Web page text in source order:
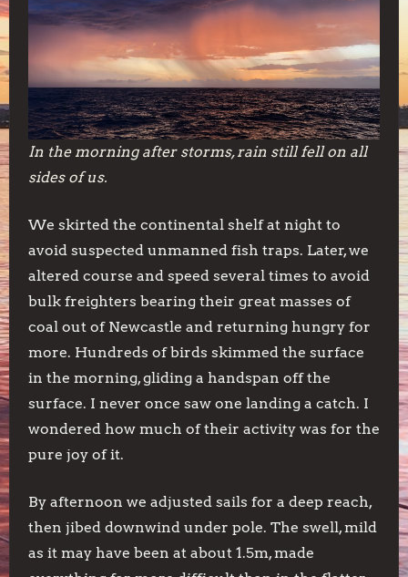
In the morning after storms, rain still fell on all
sides of us.
We skirted the continental shelf at night to
avoid suspected unmanned fish traps. Later, we
altered course and speed several times to avoid
bulk freighters bearing their great masses of
coal out of Newcastle and returning hungry for
more. Hundreds of birds skimmed the surface
in the morning, gliding a handspan off the
surface. I never once saw one landing a catch. I
wondered how much of their activity was for the
pure joy of it.
By afternoon we adjusted sails for a deep reach,
then jibed downwind under pole. The swell, mild
as it may have been at about 1.5m, made